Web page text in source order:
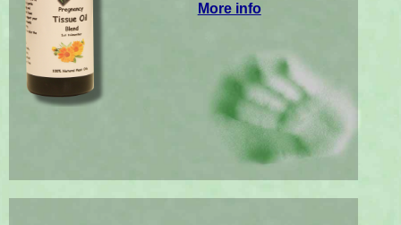
More info